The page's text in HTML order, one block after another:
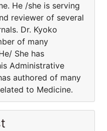
He /she is serving
reviewer of several
Dr. Kyoko
of many
She has
Administrative
authored of many
to Medicine.